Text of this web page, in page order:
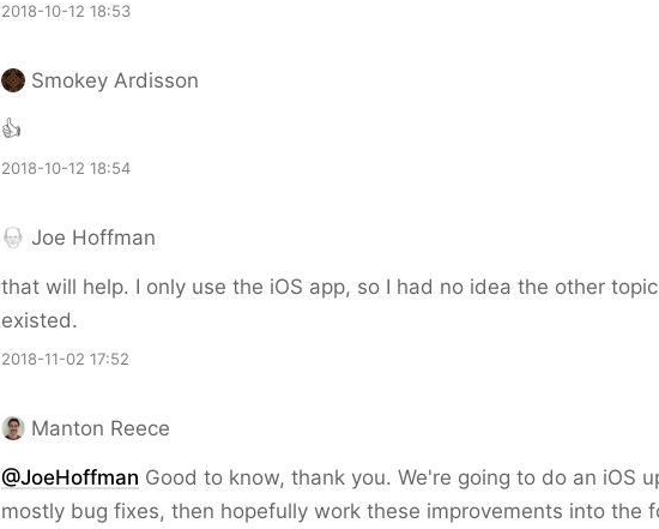
2018-10-12 18:53
Smokey Ardisson
👍
2018-10-12 18:54
Joe Hoffman
that will help. I only use the iOS app, so I had no idea the other
existed.
2018-11-02 17:52
Manton Reece
@JoeHoffman Good to know, thank you. We're going to do an iOS
mostly bug fixes, then hopefully work these improvements into the